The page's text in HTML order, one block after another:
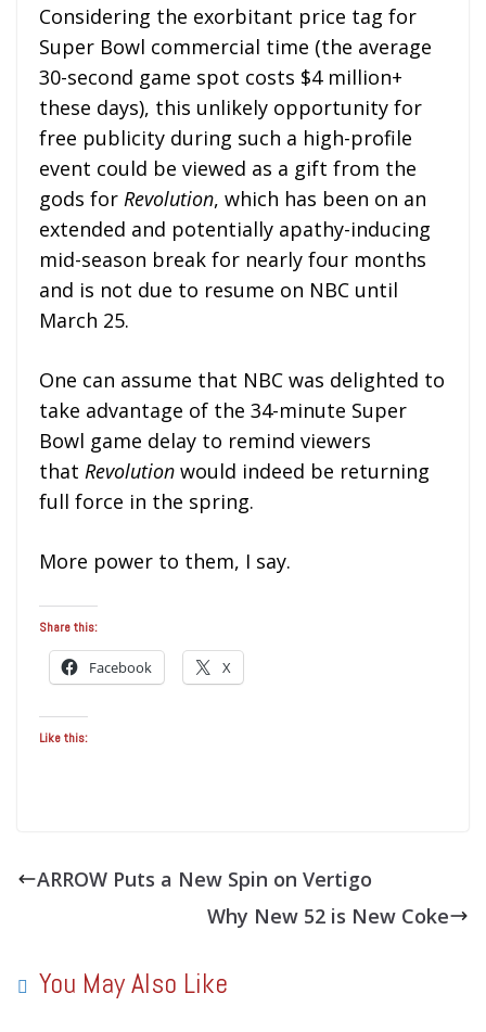
Considering the exorbitant price tag for
Super Bowl commercial time (the average
30-second game spot costs $4 million+
these days), this unlikely opportunity for
free publicity during such a high-profile
event could be viewed as a gift from the
gods for Revolution, which has been on an
extended and potentially apathy-inducing
mid-season break for nearly four months
and is not due to resume on NBC until
March 25.
One can assume that NBC was delighted to
take advantage of the 34-minute Super
Bowl game delay to remind viewers
that Revolution would indeed be returning
full force in the spring.
More power to them, I say.
Share this:
Facebook X
Like this:
ARROW Puts a New Spin on Vertigo
Why New 52 is New Coke
You May Also Like